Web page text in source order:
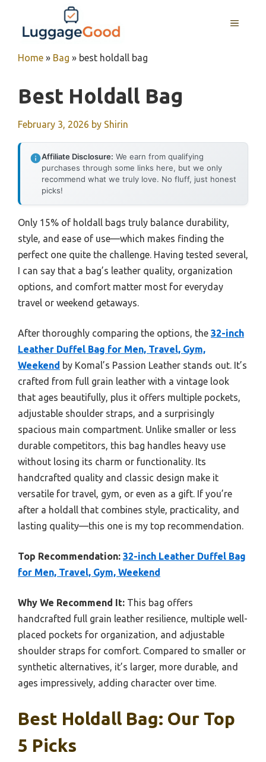
content
MENU
Home » Bag » best holdall bag
Best Holdall Bag
February 3, 2026 by Shirin
Affiliate Disclosure: We earn from qualifying
purchases through some links here, but we only
recommend what we truly love. No fluff, just honest
picks!
Only 15% of holdall bags truly balance durability,
style, and ease of use—which makes finding the
perfect one quite the challenge. Having tested several,
I can say that a bag’s leather quality, organization
options, and comfort matter most for everyday
travel or weekend getaways.
After thoroughly comparing the options, the 32-inch
Leather Duffel Bag for Men, Travel, Gym,
Weekend by Komal’s Passion Leather stands out. It’s
crafted from full grain leather with a vintage look
that ages beautifully, plus it offers multiple pockets,
adjustable shoulder straps, and a surprisingly
spacious main compartment. Unlike smaller or less
durable competitors, this bag handles heavy use
without losing its charm or functionality. Its
handcrafted quality and classic design make it
versatile for travel, gym, or even as a gift. If you’re
after a holdall that combines style, practicality, and
lasting quality—this one is my top recommendation.
Top Recommendation: 32-inch Leather Duffel Bag
for Men, Travel, Gym, Weekend
Why We Recommend It: This bag offers
handcrafted full grain leather resilience, multiple well-
placed pockets for organization, and adjustable
shoulder straps for comfort. Compared to smaller or
synthetic alternatives, it’s larger, more durable, and
ages impressively, adding character over time.
Best Holdall Bag: Our Top
5 Picks